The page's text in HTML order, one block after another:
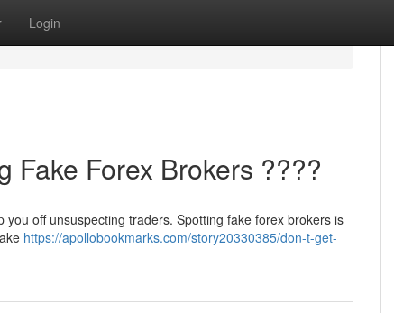
Login
Fake Forex Brokers ????
off unsuspecting traders. Spotting fake forex brokers is
https://apollobookmarks.com/story20330385/don-t-get-